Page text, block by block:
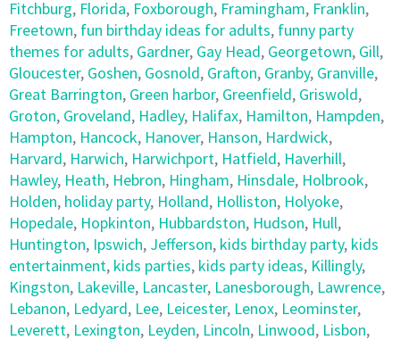
Fitchburg, Florida, Foxborough, Framingham, Franklin,
Freetown, fun birthday ideas for adults, funny party
themes for adults, Gardner, Gay Head, Georgetown, Gill,
Gloucester, Goshen, Gosnold, Grafton, Granby, Granville,
Great Barrington, Green harbor, Greenfield, Griswold,
Groton, Groveland, Hadley, Halifax, Hamilton, Hampden,
Hampton, Hancock, Hanover, Hanson, Hardwick,
Harvard, Harwich, Harwichport, Hatfield, Haverhill,
Hawley, Heath, Hebron, Hingham, Hinsdale, Holbrook,
Holden, holiday party, Holland, Holliston, Holyoke,
Hopedale, Hopkinton, Hubbardston, Hudson, Hull,
Huntington, Ipswich, Jefferson, kids birthday party, kids
entertainment, kids parties, kids party ideas, Killingly,
Kingston, Lakeville, Lancaster, Lanesborough, Lawrence,
Lebanon, Ledyard, Lee, Leicester, Lenox, Leominster,
Leverett, Lexington, Leyden, Lincoln, Linwood, Lisbon,